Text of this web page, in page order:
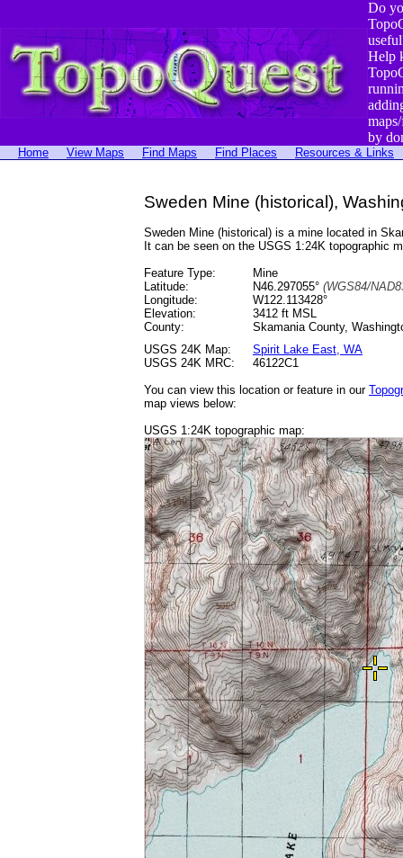
Do
Help
by
Home View Maps Find Maps Find Places Resources & Links
Sweden Mine (historical),
Sweden Mine (historical) is a mine located in
It can be seen on the USGS 1:24K topographic
Feature Type:
Mine
Latitude:
N46.297055° (WGS84/
Longitude:
W122.113428°
Elevation:
3412 ft MSL
County:
Skamania County,
USGS 24K Map:
Spirit Lake East, WA
USGS 24K MRC:
46122C1
You can view this location or feature in our
map views below:
USGS 1:24K topographic map: